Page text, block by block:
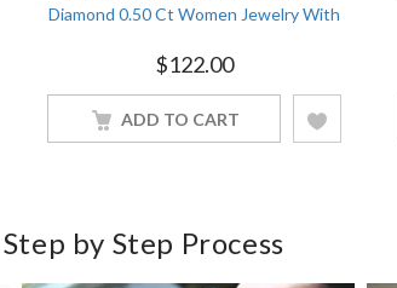
Diamond 0.50 Ct Women Jewelry With
$122.00
ADD TO CART
by Step Process